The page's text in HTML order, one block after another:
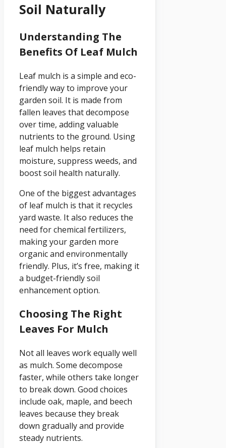
Soil Naturally
Understanding The
Benefits Of Leaf Mulch
Leaf mulch is a simple and eco-
friendly way to improve your
garden soil. It is made from
fallen leaves that decompose
over time, adding valuable
nutrients to the ground. Using
leaf mulch helps retain
moisture, suppress weeds, and
boost soil health naturally.
One of the biggest advantages
of leaf mulch is that it recycles
yard waste. It also reduces the
need for chemical fertilizers,
making your garden more
organic and environmentally
friendly. Plus, it’s free, making it
a budget-friendly soil
enhancement option.
Choosing The Right
Leaves For Mulch
Not all leaves work equally well
as mulch. Some decompose
faster, while others take longer
to break down. Good choices
include oak, maple, and beech
leaves because they break
down gradually and provide
steady nutrients.